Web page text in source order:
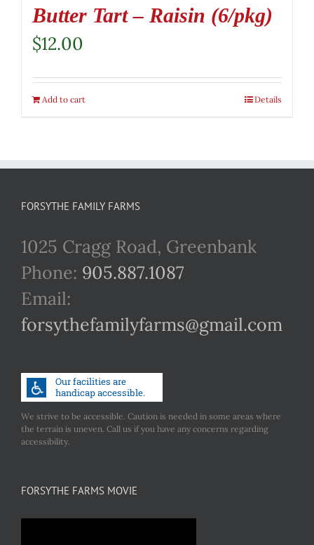
Butter Tart – Raisin (6/pkg)
$12.00
Add to cart Details
FORSYTHE FAMILY FARMS
1025 Cragg Road, Greenbank
Phone: 905.887.1087
Email:
forsythefamilyfarms@gmail.com
We strive to be accessible. Caution is needed in some areas where
the terrain is uneven. Call us if you have any concerns regarding
accessibility.
FORSYTHE FARMS MOVIE